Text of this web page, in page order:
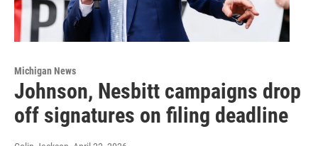
Michigan News
Johnson, Nesbitt campaigns drop
off signatures on filing deadline